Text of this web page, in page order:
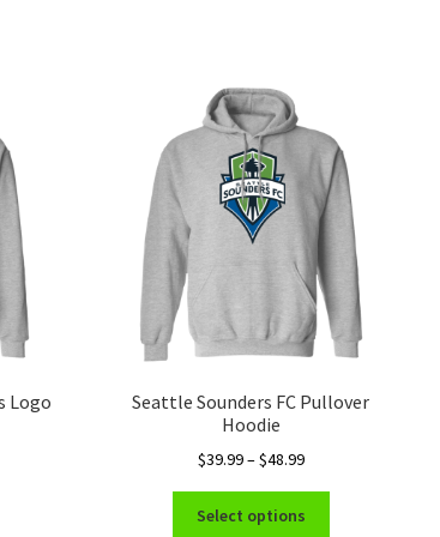
Logo
Seattle Sounders FC Pullover
Hoodie
$39.99–$48.99Price
$39.99
Select options